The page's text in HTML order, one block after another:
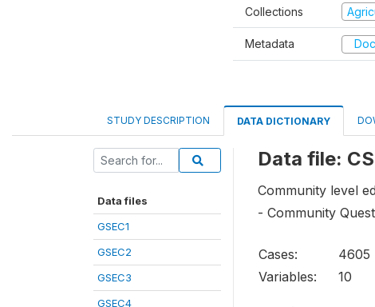
Collections
Metadata
STUDY DESCRIPTION DATA DICTIONARY
Data files
GSEC1
GSEC2
GSEC3
GSEC4
Data file:
Community level
- Community
Cases:
4605
Variables:
10